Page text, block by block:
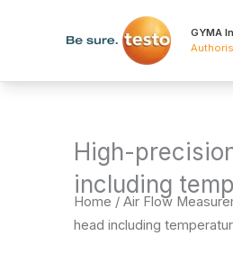
GYMA
High-
including
Home / Air Flow
head including